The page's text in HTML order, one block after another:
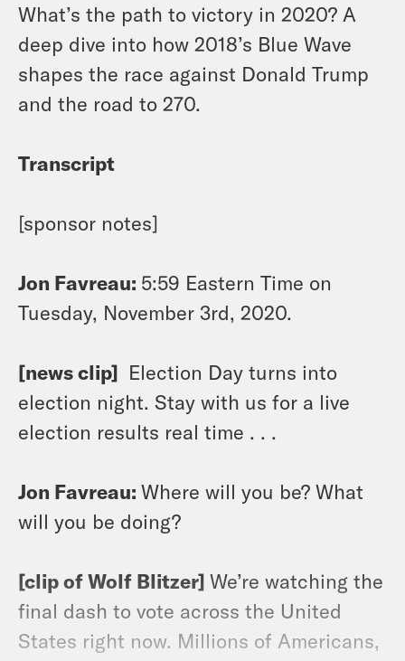
What’s the path to victory in 2020? A
deep dive into how 2018’s Blue Wave
shapes the race against Donald Trump
and the road to 270.
Transcript
[sponsor notes]
Jon Favreau: 5:59 Eastern Time on
Tuesday, November 3rd, 2020.
[news clip] Election Day turns into
election night. Stay with us for a live
election results real time . . .
Jon Favreau: Where will you be? What
will you be doing?
[clip of Wolf Blitzer] We’re watching the
final dash to vote across the United
States right now. Millions of Americans,